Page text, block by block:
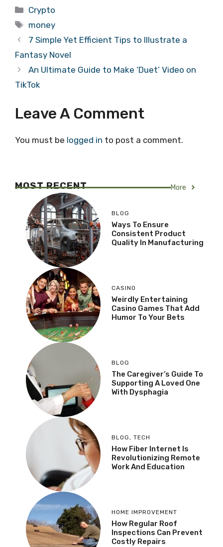
Categories
Crypto
Tags
money
7 Simple Yet Efficient Tips to Illustrate a
Fantasy Novel
An Ultimate Guide to Make ‘Duet’ Video on
TikTok
Leave A Comment
You must be logged in to post a comment.
MOST RECENT More
BLOG
Ways To Ensure
Consistent Product
Quality In Manufacturing
CASINO
Weirdly Entertaining
Casino Games That Add
Humor To Your Bets
BLOG
The Caregiver’s Guide To
Supporting A Loved One
With Dysphagia
BLOG, TECH
How Fiber Internet Is
Revolutionizing Remote
Work And Education
HOME IMPROVEMENT
How Regular Roof
Inspections Can Prevent
Costly Repairs